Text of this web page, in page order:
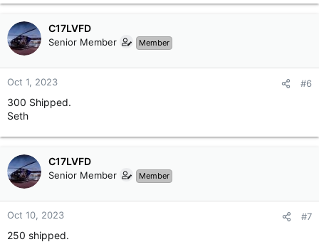
C17LVFD
Senior Member Member
Oct 1, 2023 #6
300 Shipped.
Seth
C17LVFD
Senior Member Member
Oct 10, 2023 #7
250 shipped.